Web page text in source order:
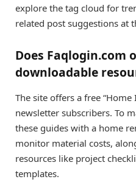
explore the tag cloud for
related post suggestions at
Does Faqlogin.com
downloadable
The site offers a free
newsletter subscribers. To
these guides with a home
monitor material costs,
resources like project
templates.